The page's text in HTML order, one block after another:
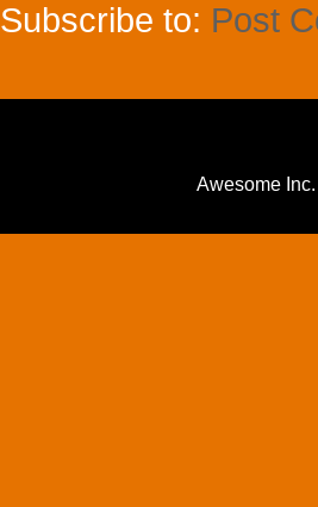
Subscribe to: Post
Awesome